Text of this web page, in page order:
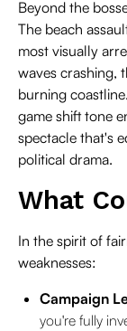
Beyond the
The beach
most visually
waves crashing,
burning
game shift tone
spectacle that's
political drama.
What
In the spirit of
weaknesses:
Campaign
you're fully